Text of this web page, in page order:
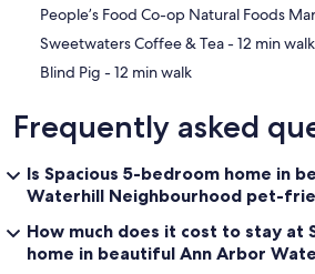
‪Sweetwaters Coffee & Tea - ‬12 min walk
‪Blind Pig - ‬12 min walk
Frequently asked
Is Spacious 5-bedroom home in
Waterhill Neighbourhood pet-
How much does it cost to stay at
home in beautiful Ann Arbor